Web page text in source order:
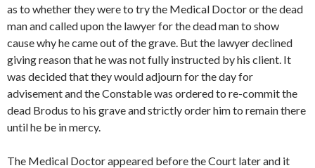
as to whether they were to try the Medical Doctor or the dead
man and called upon the lawyer for the dead man to show
cause why he came out of the grave. But the lawyer declined
giving reason that he was not fully instructed by his client. It
was decided that they would adjourn for the day for
advisement and the Constable was ordered to re-commit the
dead Brodus to his grave and strictly order him to remain there
until he be in mercy.
The Medical Doctor appeared before the Court later and it